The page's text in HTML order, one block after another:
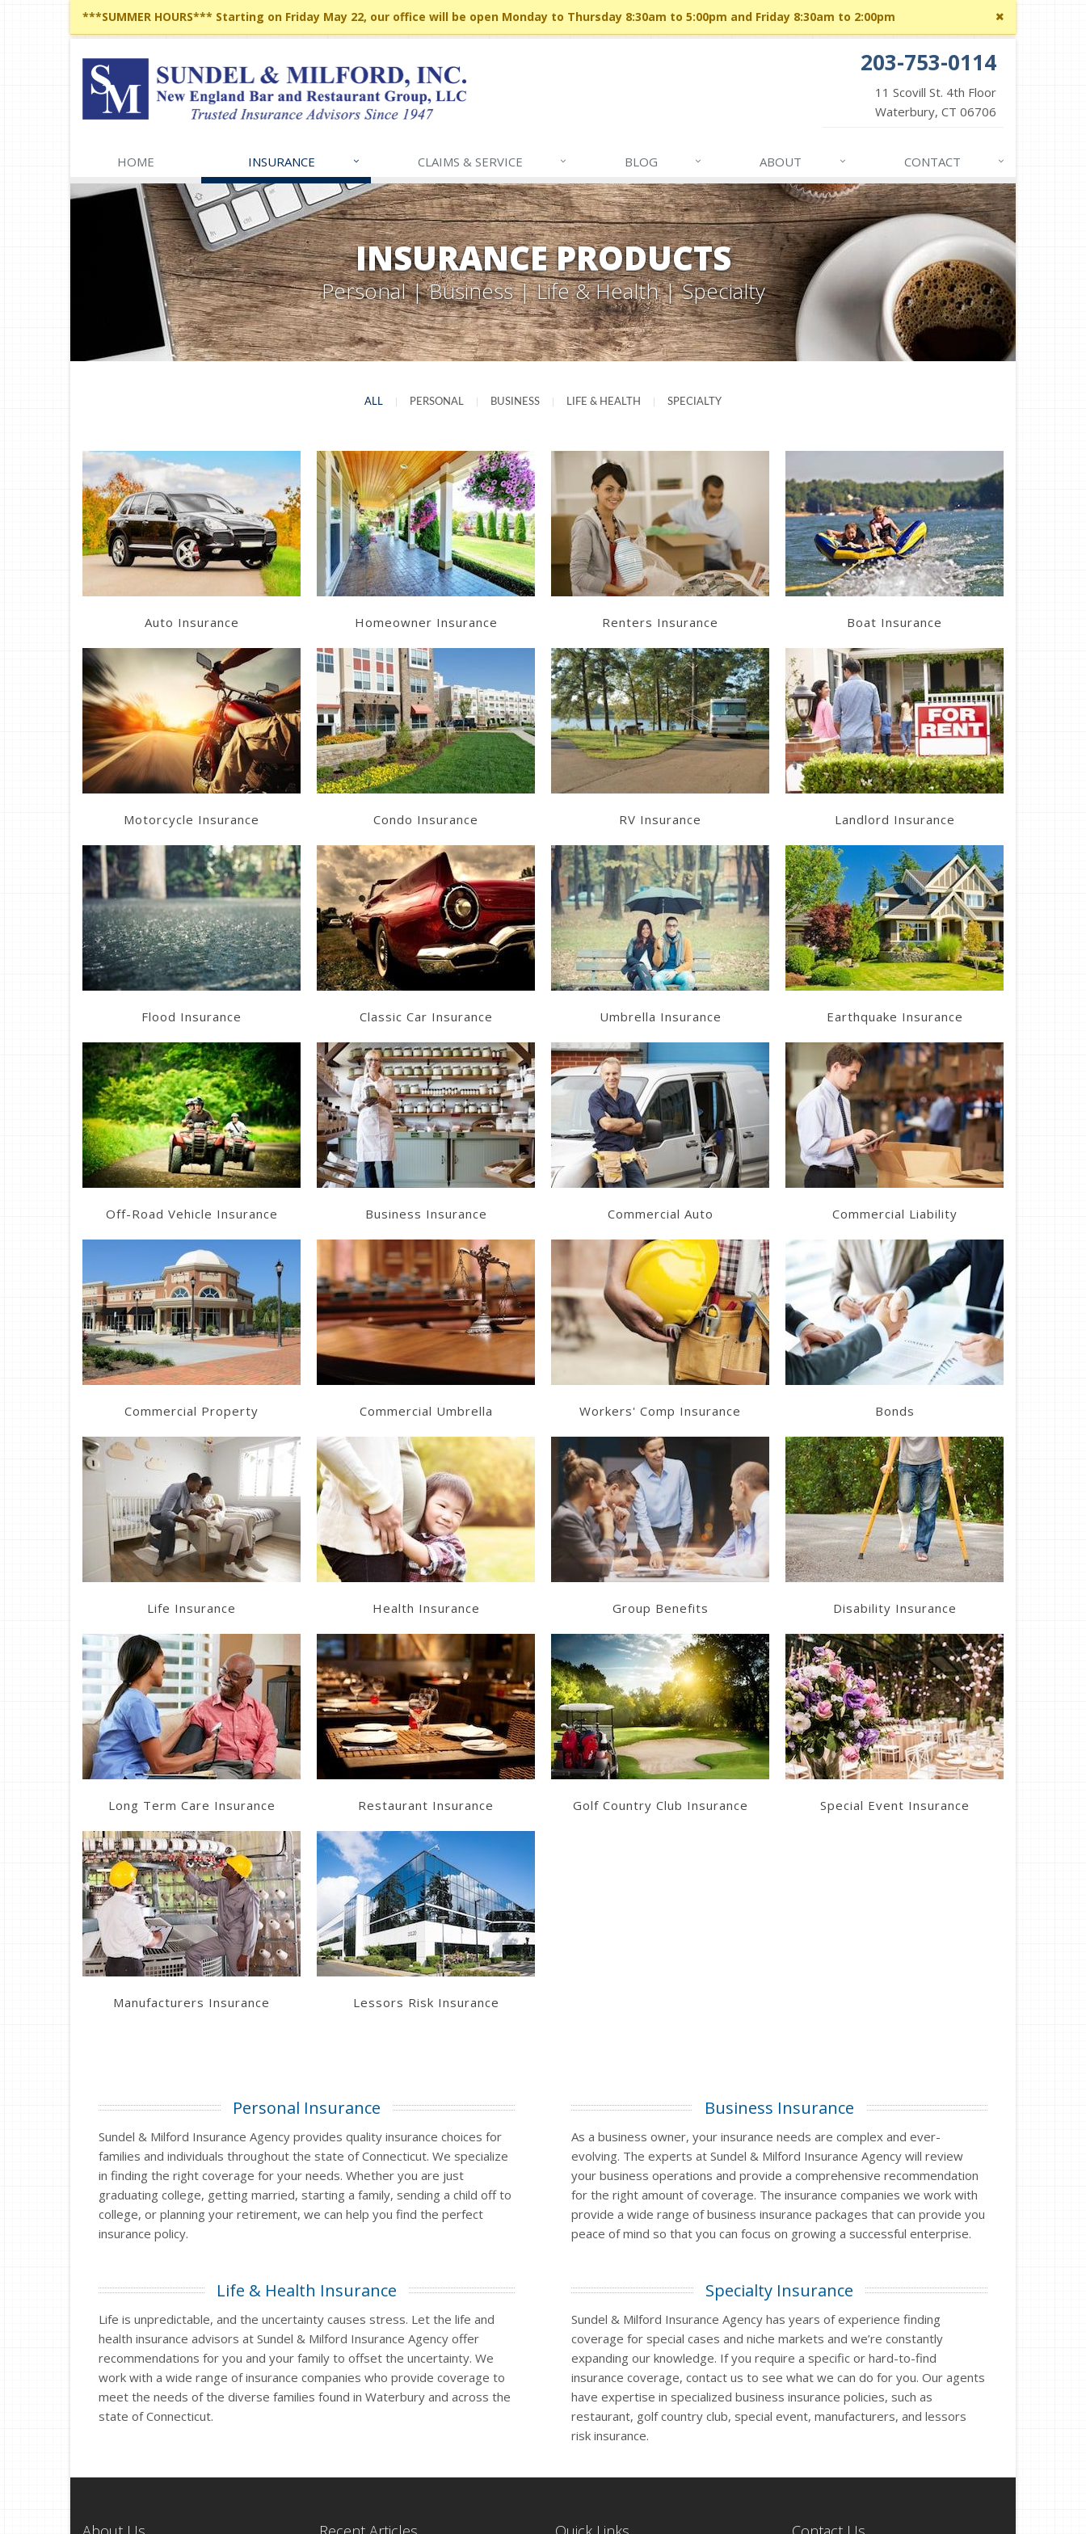
Close
site
***SUMMER HOURS*** Starting on Friday May 22, our office will be open Monday to Thursday 8:30am to 5:00pm and Friday 8:30am to 2:00pm
203-753-0114
11 Scovill St. 4th Floor
Waterbury, CT 06706
HOME INSURANCE CLAIMS & SERVICE BLOG ABOUT CONTACT
INSURANCE PRODUCTS
Personal | Business | Life & Health | Specialty
ALL PERSONAL BUSINESS LIFE & HEALTH SPECIALTY
Learn More
Get a Quote
Auto Insurance
Learn More
Get a Quote
Homeowner Insurance
Learn More
Get a Quote
Renters Insurance
Learn More
Get a Quote
Boat Insurance
Learn More
Get a Quote
Motorcycle Insurance
Learn More
Get a Quote
Condo Insurance
Learn More
Get a Quote
RV Insurance
Learn More
Get a Quote
Landlord Insurance
Learn More
Get a Quote
Flood Insurance
Learn More
Get a Quote
Classic Car Insurance
Learn More
Get a Quote
Umbrella Insurance
Learn More
Get a Quote
Earthquake Insurance
Learn More
Get a Quote
Off-Road Vehicle Insurance
Learn More
Get a Quote
Business Insurance
Learn More
Get a Quote
Commercial Auto
Learn More
Get a Quote
Commercial Liability
Learn More
Get a Quote
Commercial Property
Learn More
Get a Quote
Commercial Umbrella
Learn More
Get a Quote
Workers' Comp Insurance
Learn More
Get a Quote
Bonds
Learn More
Get a Quote
Life Insurance
Learn More
Get a Quote
Health Insurance
Learn More
Get a Quote
Group Benefits
Get a Quote
Disability Insurance
Get a Quote
Long Term Care Insurance
Learn More
Get a Quote
Restaurant Insurance
Learn More
Get a Quote
Golf Country Club Insurance
Get a Quote
Special Event Insurance
Learn More
Get a Quote
Manufacturers Insurance
Learn More
Get a Quote
Lessors Risk Insurance
Personal Insurance
Sundel & Milford Insurance Agency provides quality insurance choices for
families and individuals throughout the state of Connecticut. We specialize
in finding the right coverage for your needs. Whether you are just
graduating college, getting married, starting a family, sending a child off to
college, or planning your retirement, we can help you find the perfect
insurance policy.
Business Insurance
As a business owner, your insurance needs are complex and ever-
evolving. The experts at Sundel & Milford Insurance Agency will review
your business operations and provide a comprehensive recommendation
for the right amount of coverage. The insurance companies we work with
provide a wide range of business insurance packages that can provide you
peace of mind so that you can focus on growing a successful enterprise.
Life & Health Insurance
Life is unpredictable, and the uncertainty causes stress. Let the life and
health insurance advisors at Sundel & Milford Insurance Agency offer
recommendations for you and your family to offset the uncertainty. We
work with a wide range of insurance companies who provide coverage to
meet the needs of the diverse families found in Waterbury and across the
state of Connecticut.
Specialty Insurance
Sundel & Milford Insurance Agency has years of experience finding
coverage for special cases and niche markets and we’re constantly
expanding our knowledge. If you require a specific or hard-to-find
insurance coverage, contact us to see what we can do for you. Our agents
have expertise in specialized business insurance policies, such as
restaurant, golf country club, special event, manufacturers, and lessors
risk insurance.